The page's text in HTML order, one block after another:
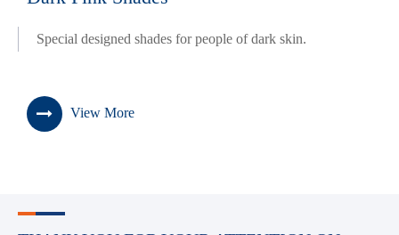
Special designed shades for people of dark skin.
View More